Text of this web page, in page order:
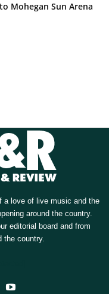
Mohegan Sun Arena
a love of live music and the
around the country.
editorial board and from
the country.